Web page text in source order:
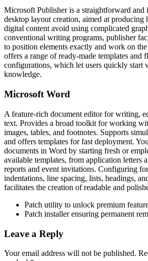
Microsoft Publisher is a straightforward and
desktop layout creation, aimed at producing
digital content avoid using complicated
conventional writing programs, publisher
to position elements exactly and work on
offers a range of ready-made templates and
configurations, which let users quickly start
knowledge.
Microsoft Word
A feature-rich document editor for writing,
text. Provides a broad toolkit for working
images, tables, and footnotes. Supports
and offers templates for fast deployment.
documents in Word by starting fresh or
available templates, from application letters
reports and event invitations. Configuring
indentations, line spacing, lists, headings,
facilitates the creation of readable and
Patch utility to unlock premium
Patch installer ensuring permanent
Leave a Reply
Your email address will not be published.